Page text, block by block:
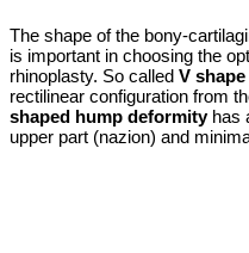
The shape of the bony-
is important in choosing the
rhinoplasty. So called V
rectilinear configuration from
shaped hump deformityhas
upper part (nazion) and